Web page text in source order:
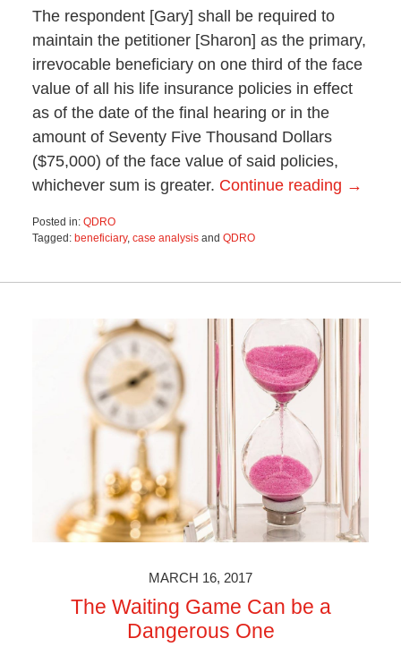
The respondent [Gary] shall be required to
maintain the petitioner [Sharon] as the primary,
irrevocable beneficiary on one third of the face
value of all his life insurance policies in effect
as of the date of the final hearing or in the
amount of Seventy Five Thousand Dollars
($75,000) of the face value of said policies,
whichever sum is greater. Continue reading →
Posted in: QDRO
Tagged: beneficiary, case analysisand QDRO
28,
MARCH 16, 2017
The Waiting Game Can be a
Dangerous One